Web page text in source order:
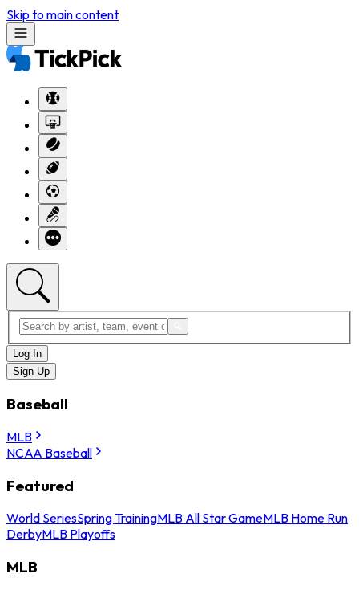
Skip to main content
Log In
Sign Up
Baseball
MLB
NCAA Baseball
Featured
World SeriesSpring TrainingMLB All Star GameMLB Home Run
DerbyMLB Playoffs
MLB